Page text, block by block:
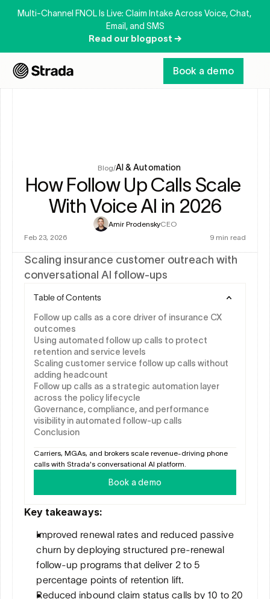
Multi-Channel FNOL Is Live: Claim Intake Across Voice, Chat,
Email, and SMS
Read our blogpost →
Book a demo
Blog/AI & Automation
How Follow Up Calls Scale
With Voice AI in 2026
Amir ProdenskyCEO
Feb 23, 2026
9 min read
Scaling insurance customer outreach with
conversational AI follow-ups
Key takeaways:
Improved renewal rates and reduced passive
churn by deploying structured pre-renewal
follow-up programs that deliver 2 to 5
percentage points of retention lift.
Reduced inbound claim status calls by 10 to 20
Table of Contents
Follow up calls as a core driver of insurance CX
outcomes
Using automated follow up calls to protect
retention and service levels
Scaling customer service follow up calls without
adding headcount
Follow up calls as a strategic automation layer
across the policy lifecycle
Governance, compliance, and performance
visibility in automated follow-up calls
Conclusion
Carriers, MGAs, and brokers scale revenue-driving phone
calls with Strada's conversational AI platform.
Book a demo